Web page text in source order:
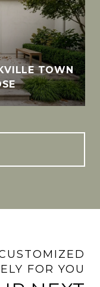
TOWN
FOR YOU